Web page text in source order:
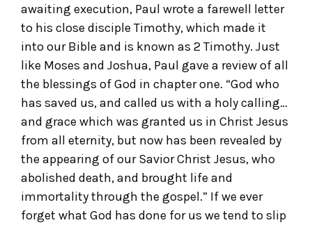
awaiting execution, Paul wrote a farewell letter
to his close disciple Timothy, which made it
into our Bible and is known as 2 Timothy. Just
like Moses and Joshua, Paul gave a review of all
the blessings of God in chapter one. “God who
has saved us, and called us with a holy calling…
and grace which was granted us in Christ Jesus
from all eternity, but now has been revealed by
the appearing of our Savior Christ Jesus, who
abolished death, and brought life and
immortality through the gospel.” If we ever
forget what God has done for us we tend to slip